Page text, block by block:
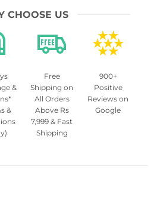
CHOOSE US
&
&
Free
Shipping on
All Orders
Above Rs
7,999 & Fast
Shipping
900+
Positive
Reviews on
Google